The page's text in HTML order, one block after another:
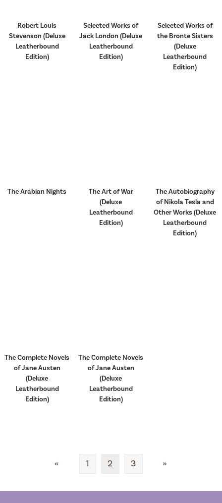
Robert Louis
Stevenson (Deluxe
Leatherbound
Edition)
Selected Works of
Jack London (Deluxe
Leatherbound
Edition)
Selected Works of
the Bronte Sisters
(Deluxe
Leatherbound
Edition)
The Arabian Nights
The Art of War
(Deluxe
Leatherbound
Edition)
The Autobiography
of Nikola Tesla and
Other Works (Deluxe
Leatherbound
Edition)
The Complete Novels
of Jane Austen
(Deluxe
Leatherbound
Edition)
The Complete Novels
of Jane Austen
(Deluxe
Leatherbound
Edition)
« 1 2 3 »